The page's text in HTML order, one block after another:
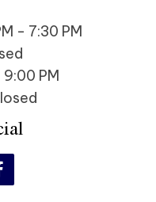
- 7:30 PM
PM